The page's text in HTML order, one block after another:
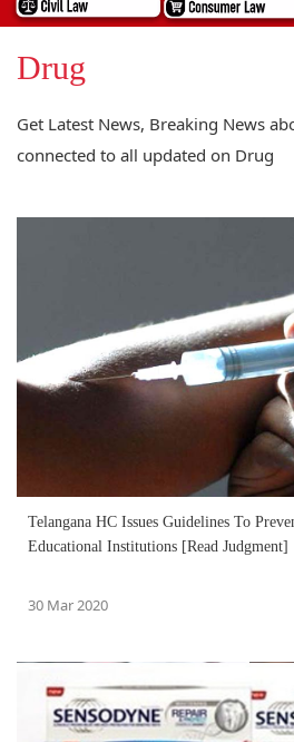
Drug
Get Latest News, Breaking News
connected to all updated on Drug
Telangana HC Issues Guidelines To
Educational Institutions [Read Judgment]
30 Mar 2020